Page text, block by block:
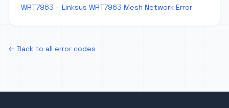
WRT7963 – Linksys WRT7963 Mesh Network Error
← Back to all error codes